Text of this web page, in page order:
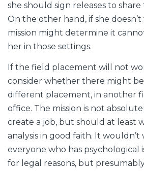
she should sign releases to
On the other hand, if she
mission might determine it
her in those settings.
If the field placement will not
consider whether there might
different placement, in another
office. The mission is not
create a job, but should at least
analysis in good faith. It
everyone who has psychological
for legal reasons, but